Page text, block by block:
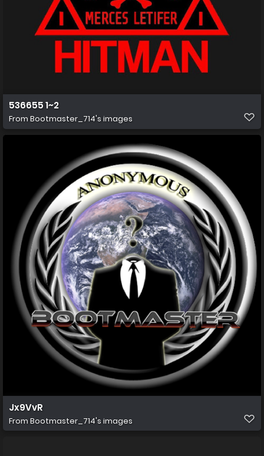
536655 1~2
From Bootmaster_714's images
Jx9VvR
From Bootmaster_714's images